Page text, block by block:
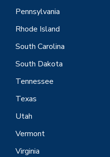
Pennsylvania
Rhode Island
South Carolina
South Dakota
Tennessee
Texas
Utah
Vermont
Virginia